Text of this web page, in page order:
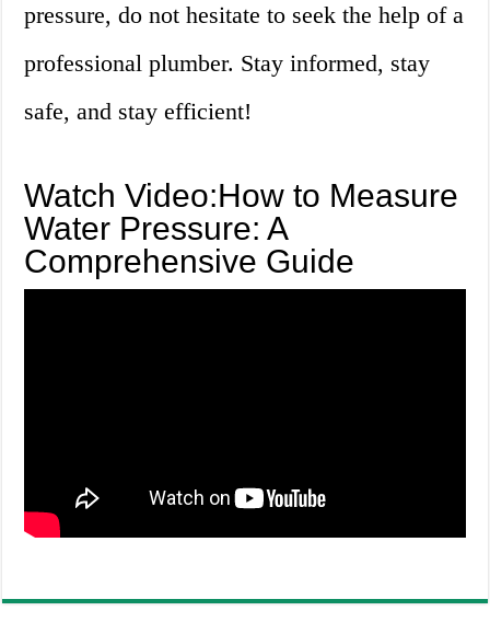
pressure, do not hesitate to seek the help of a
professional plumber. Stay informed, stay
safe, and stay efficient!
Watch Video:How to Measure
Water Pressure: A
Comprehensive Guide